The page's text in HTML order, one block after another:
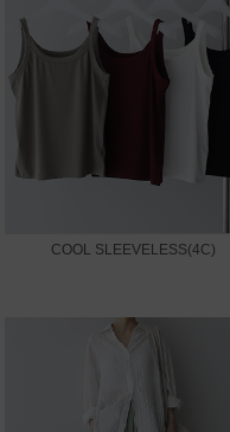
COOL SLEEVELESS(4C)